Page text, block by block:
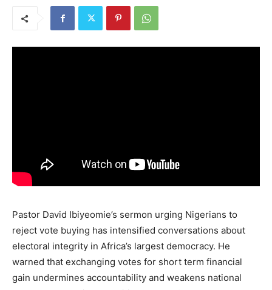
Pastor David Ibiyeomie’s sermon urging Nigerians to
reject vote buying has intensified conversations about
electoral integrity in Africa’s largest democracy. He
warned that exchanging votes for short term financial
gain undermines accountability and weakens national